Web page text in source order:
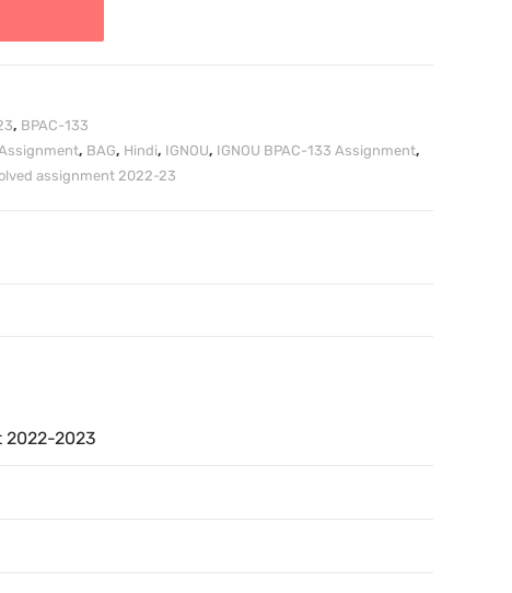
, BPAC-133
, BAG, Hindi, IGNOU, IGNOU BPAC-133 Assignment,
assignment 2022-23
2023